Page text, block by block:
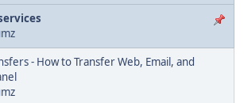
- How to Transfer Web, Email, and